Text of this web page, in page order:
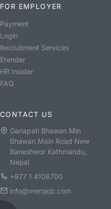
FOR EMPLOYER
Payment
Login
Recruitment Services
Etender
HR Insider
FAQ
CONTACT US
Ganapati Bhawan Min
Bhawan Main Road New
Baneshwor Kathmandu,
Nepal
+977 1 4106700
info@merojob.com